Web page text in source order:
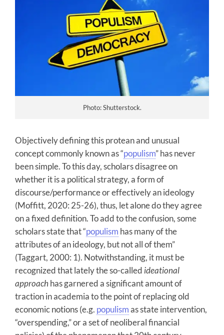
Photo: Shutterstock.
Objectively defining this protean and unusual
concept commonly known as “populism” has never
been simple. To this day, scholars disagree on
whether it is a political strategy, a form of
discourse/performance or effectively an ideology
(Moffitt, 2020: 25-26), thus, let alone do they agree
on a fixed definition. To add to the confusion, some
scholars state that “populism has many of the
attributes of an ideology, but not all of them”
(Taggart, 2000: 1). Notwithstanding, it must be
recognized that lately the so-called ideational
approachhas garnered a significant amount of
traction in academia to the point of replacing old
economic notions (e.g. populismas state intervention,
“overspending,” or a set of neoliberal financial